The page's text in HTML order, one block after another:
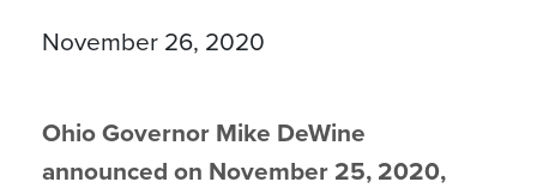
November 26, 2020
Ohio Governor Mike DeWine
announced on November 25, 2020,